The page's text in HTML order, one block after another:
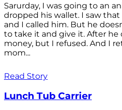
Sarurday, I was going to an
dropped his wallet. I saw
and I called him. But he
to take it and give it. After he
money, but I refused. And I
mom...
Read Story
Lunch Tub Carrier